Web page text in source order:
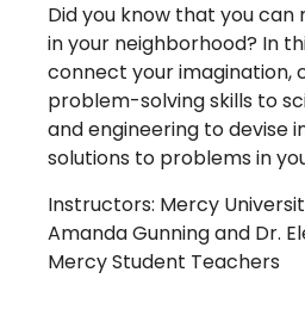
Did you know that you
in your neighborhood? In
connect your imagination,
problem-solving skills to
and engineering to devise
solutions to problems in
Instructors: Mercy
Amanda Gunning and Dr.
Mercy Student Teachers